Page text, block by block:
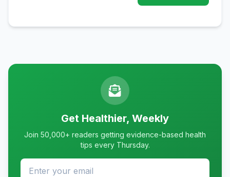
Get Healthier, Weekly
Join 50,000+ readers getting evidence-based health
tips every Thursday.